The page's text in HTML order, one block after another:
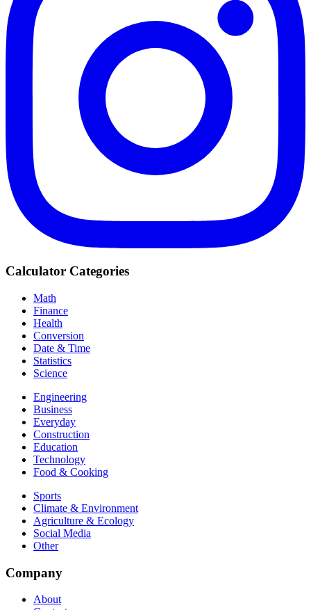
Calculator Categories
Math
Finance
Health
Conversion
Date & Time
Statistics
Science
Engineering
Business
Everyday
Construction
Education
Technology
Food & Cooking
Sports
Climate & Environment
Agriculture & Ecology
Social Media
Other
Company
About